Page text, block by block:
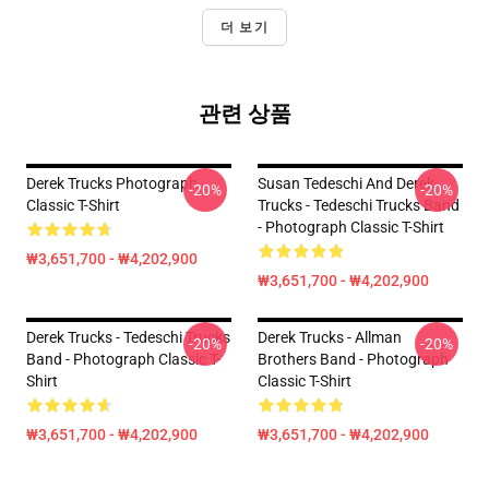
더 보기
관련 상품
Derek Trucks Photograph
Classic T-Shirt
₩3,651,700 - ₩4,202,900
-20%
Susan Tedeschi And Derek
Trucks - Tedeschi Trucks Band
- Photograph Classic T-Shirt
₩3,651,700 - ₩4,202,900
-20%
Derek Trucks - Tedeschi Trucks
Band - Photograph Classic T-
Shirt
₩3,651,700 - ₩4,202,900
-20%
Derek Trucks - Allman
Brothers Band - Photograph
Classic T-Shirt
₩3,651,700 - ₩4,202,900
-20%